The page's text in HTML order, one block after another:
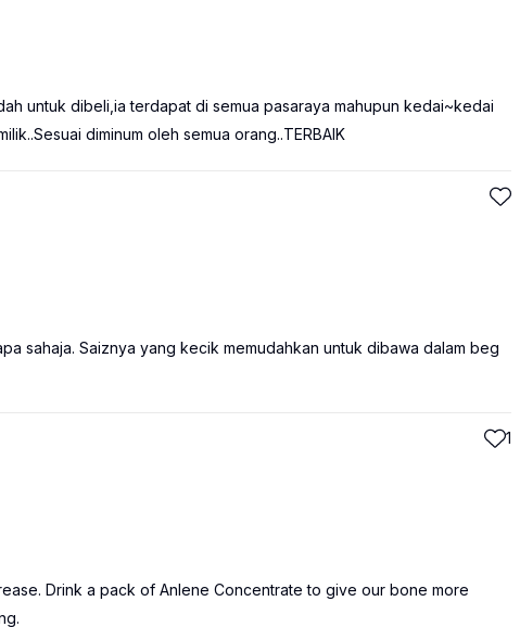
untuk dibeli,ia terdapat di semua pasaraya mahupun kedai~kedai
diminum oleh semua orang..TERBAIK
sahaja. Saiznya yang kecik memudahkan untuk dibawa dalam beg
1
Drink a pack of Anlene Concentrate to give our bone more